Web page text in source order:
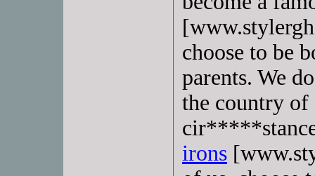
choose to be
parents. We
the country
irons